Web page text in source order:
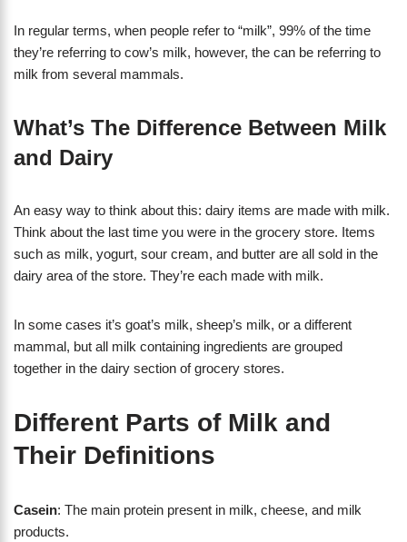
​In regular terms, when people refer to “milk”, 99% of the time
they’re referring to cow’s milk, however, the can be referring to
milk from several mammals.
What’s The Difference Between Milk
and Dairy
An easy way to think about this: dairy items are made with milk.
Think about the last time you were in the grocery store. Items
such as milk, yogurt, sour cream, and butter are all sold in the
dairy area of the store. They’re each made with milk.
In some cases it’s goat’s milk, sheep’s milk, or a different
mammal, but all milk containing ingredients are grouped
together in the dairy section of grocery stores.
Different Parts of Milk and
Their Definitions
Casein: The main protein present in milk, cheese, and milk
products.